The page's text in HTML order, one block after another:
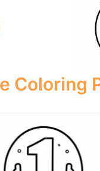
Coloring